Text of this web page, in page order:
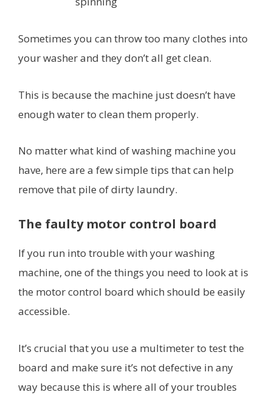
Sometimes you can throw too many clothes into
your washer and they don’t all get clean.
This is because the machine just doesn’t have
enough water to clean them properly.
No matter what kind of washing machine you
have, here are a few simple tips that can help
remove that pile of dirty laundry.
The faulty motor control board
If you run into trouble with your washing
machine, one of the things you need to look at is
the motor control board which should be easily
accessible.
It’s crucial that you use a multimeter to test the
board and make sure it’s not defective in any
way because this is where all of your troubles